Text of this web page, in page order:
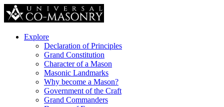
Explore
Declaration of Principles
Grand Constitution
Character of a Mason
Masonic Landmarks
Why become a Mason?
Government of the Craft
Grand Commanders